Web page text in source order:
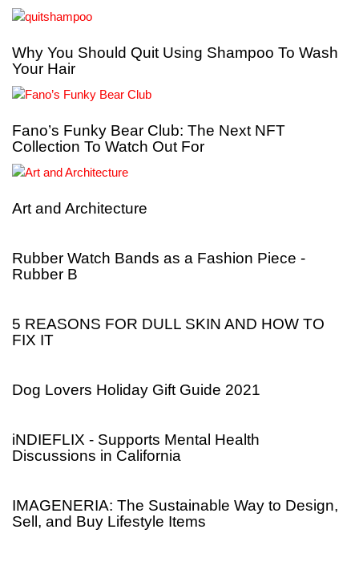
Why You Should Quit Using Shampoo To Wash
Your Hair
Fano’s Funky Bear Club: The Next NFT
Collection To Watch Out For
Art and Architecture
Rubber Watch Bands as a Fashion Piece -
Rubber B
5 REASONS FOR DULL SKIN AND HOW TO
FIX IT
Dog Lovers Holiday Gift Guide 2021
iNDIEFLIX - Supports Mental Health
Discussions in California
IMAGENERIA: The Sustainable Way to Design,
Sell, and Buy Lifestyle Items